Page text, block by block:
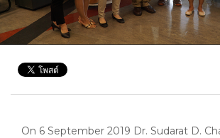
On 6 September 2019 Dr. Sudarat D.